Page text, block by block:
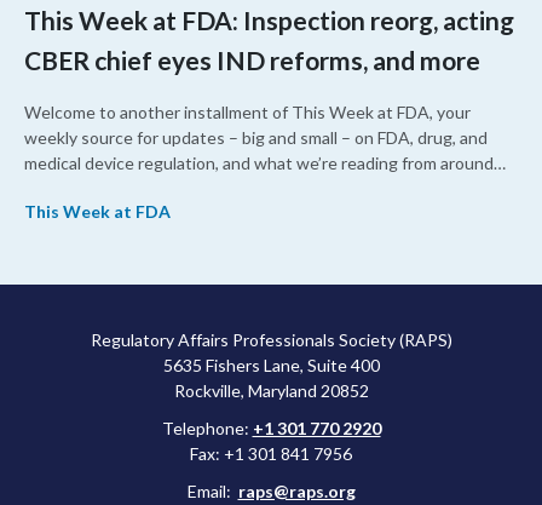
This Week at FDA: Inspection reorg, acting
CBER chief eyes IND reforms, and more
Welcome to another installment of This Week at FDA, your
weekly source for updates – big and small – on FDA, drug, and
medical device regulation, and what we’re reading from around
upcoming overhaul of the agency’s inspectional operations, the
approved a controversial cancer drug after twice rejecting it.
This Week at FDA
Regulatory Affairs Professionals Society (RAPS)
5635 Fishers Lane, Suite 400
Rockville, Maryland 20852
Telephone: +1 301 770 2920
Fax: +1 301 841 7956
Email: raps@raps.org